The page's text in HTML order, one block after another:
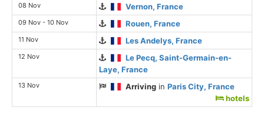
08 Nov Vernon, France
09 Nov - 10 Nov Rouen, France
11 Nov Les Andelys, France
12 Nov
Le Pecq, Saint-Germain-en-
Laye, France
13 Nov Arriving inParis City, France
hotels